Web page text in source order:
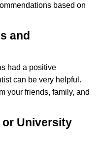
based on
and
had a positive
can be very helpful.
your friends, family, and
or University